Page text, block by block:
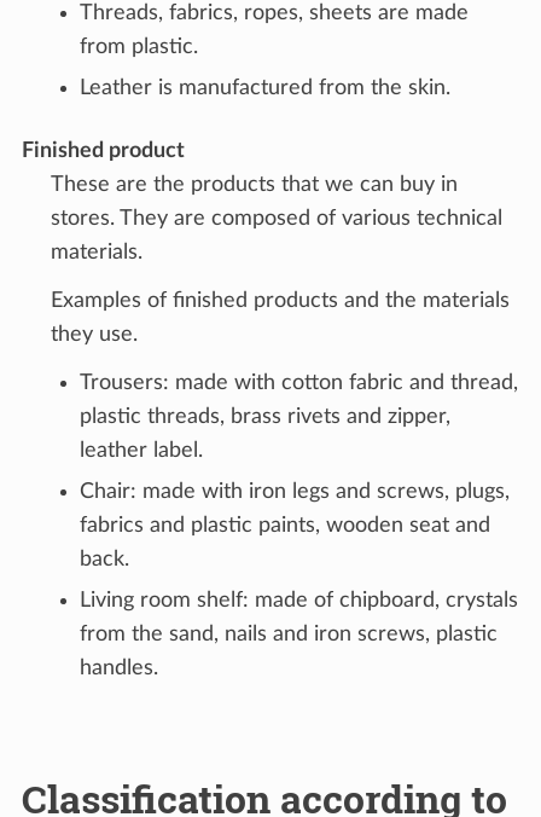
Threads, fabrics, ropes, sheets are made
from plastic.
Leather is manufactured from the skin.
Finished product
These are the products that we can buy in
stores. They are composed of various technical
materials.
Examples of finished products and the materials
they use.
Trousers: made with cotton fabric and thread,
plastic threads, brass rivets and zipper,
leather label.
Chair: made with iron legs and screws, plugs,
fabrics and plastic paints, wooden seat and
back.
Living room shelf: made of chipboard, crystals
from the sand, nails and iron screws, plastic
handles.
Classification according to